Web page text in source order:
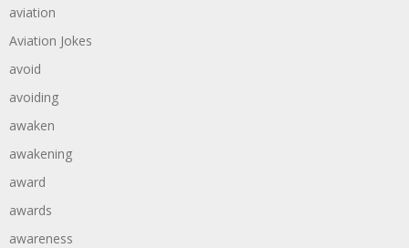
aviation
Aviation Jokes
avoid
avoiding
awaken
awakening
award
awards
awareness